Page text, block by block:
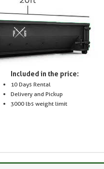
Included in the price:
10 Days Rental
Delivery and Pickup
3000 lbs weight limit